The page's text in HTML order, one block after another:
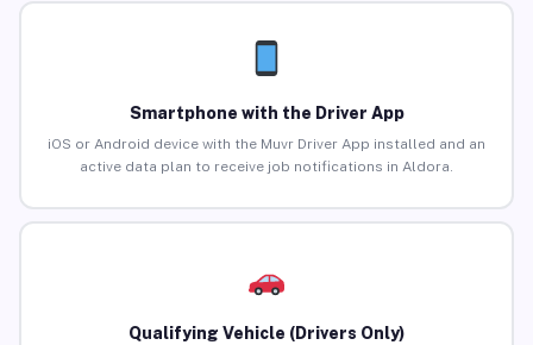
Smartphone with the Driver App
iOS or Android device with the Muvr Driver App installed and an
active data plan to receive job notifications in Aldora.
Qualifying Vehicle (Drivers Only)